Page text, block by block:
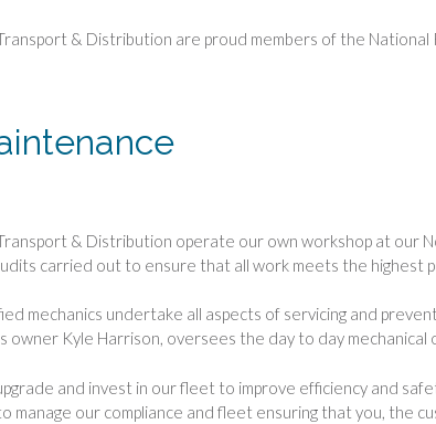
& Distribution are proud members of the
& Distribution operate our own workshop at our
carried out to ensure that all work meets the highest
mechanics undertake all aspects of servicing and
owner Kyle Harrison, oversees the day to day
and invest in our fleet to improve efficiency and
manage our compliance and fleet ensuring that you, the